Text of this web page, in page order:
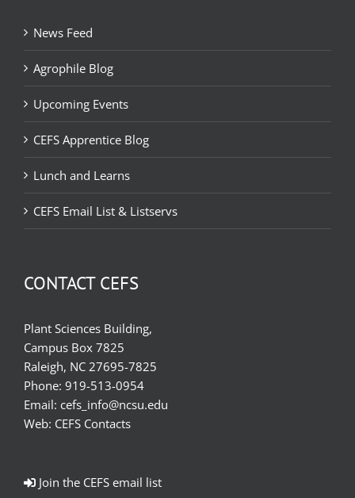
News Feed
Agrophile Blog
Upcoming Events
CEFS Apprentice Blog
Lunch and Learns
CEFS Email List & Listservs
CONTACT CEFS
Plant Sciences Building,
Campus Box 7825
Raleigh, NC 27695-7825
Phone: 919-513-0954
Email: cefs_info@ncsu.edu
Web: CEFS Contacts
Join the CEFS email list